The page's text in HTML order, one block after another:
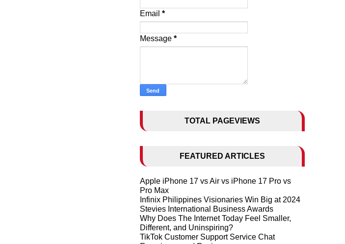
Email *
Message *
TOTAL PAGEVIEWS
FEATURED ARTICLES
Apple iPhone 17 vs Air vs iPhone 17 Pro vs
Pro Max
Infinix Philippines Visionaries Win Big at 2024
Stevies International Business Awards
Why Does The Internet Today Feel Smaller,
Different, and Uninspiring?
TikTok Customer Support Service Chat